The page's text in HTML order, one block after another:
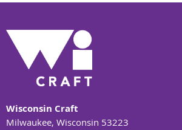
Wisconsin Craft
Milwaukee, Wisconsin 53223